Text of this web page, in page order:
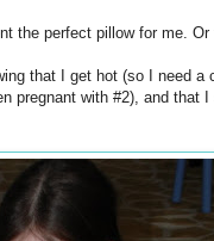
the perfect pillow for me. Or
that I get hot (so I need a
pregnant with #2), and that